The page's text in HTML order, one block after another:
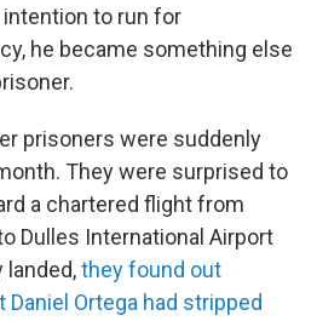
to run for
he became something else
prisoners were suddenly
They were surprised to
a chartered flight from
Dulles International Airport
landed,they found out
Ortega had stripped